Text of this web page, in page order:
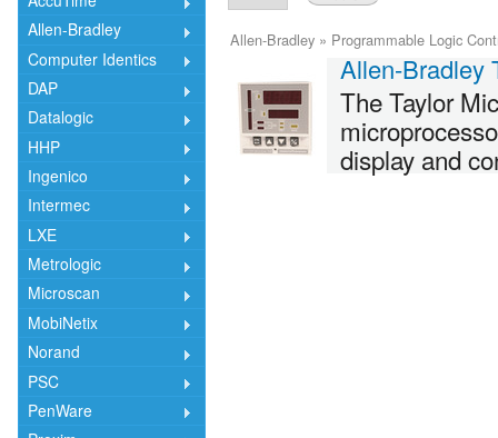
Allen-Bradley
Computer Identics
DAP
Datalogic
HHP
Ingenico
Intermec
LXE
Metrologic
Microscan
MobiNetix
Norand
PSC
PenWare
Allen-Bradley » Programmable Logic
Allen-Bradley
The Taylor
display and